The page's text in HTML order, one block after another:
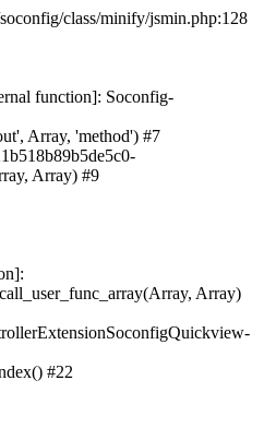
class/minify/jsmin.php:128
function]: Soconfig-
Array, 'method') #7
Array) #9
Array)
#22